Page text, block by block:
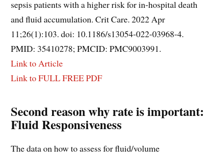
sepsis patients with a higher risk for in-hospital death
and fluid accumulation. Crit Care. 2022 Apr
11;26(1):103. doi: 10.1186/s13054-022-03968-4.
PMID: 35410278; PMCID: PMC9003991.
Link to Article
Link to FULL FREE PDF
Second reason why rate is important:
Fluid Responsiveness
The data on how to assess for fluid/volume